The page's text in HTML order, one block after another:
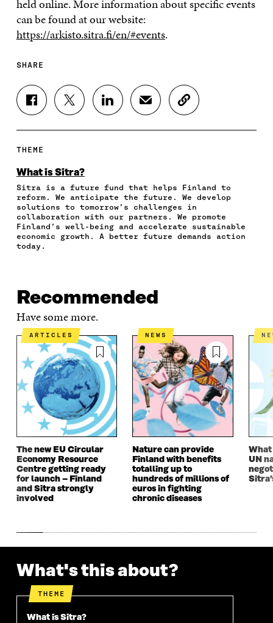
held online. More information about specific events
can be found at our website:
https://arkisto.sitra.fi/en/#events.
SHARE
S
H
E
N
A
C
E
B
O
O
N
N
A
N
W
W
I
N
D
O
W
S
H
N
W
I
T
T
E
I
A
N
E
W
W
I
N
D
O
W
S
H
I
N
K
E
D
N
A
N
E
W
W
I
N
D
O
W
S
H
N
E
M
A
I
I
N
E
W
W
I
N
D
O
W
C
O
C
L
E
L
I
THEME
What is Sitra?
Sitra is a future fund that helps Finland to
reform. We anticipate the future. We develop
solutions to tomorrow’s challenges in
collaboration with our partners. We promote
Finland’s well-being and accelerate sustainable
economic growth. A better future demands action
today.
Recommended
Have some more.
ARTICLES
The new EU Circular
Economy Resource
Centre getting ready
for launch – Finland
and Sitra strongly
involved
NEWS
Nature can provide
Finland with benefits
totalling up to
hundreds of millions of
euros in fighting
chronic diseases
What
UN
What's this about?
THEME
What is Sitra?